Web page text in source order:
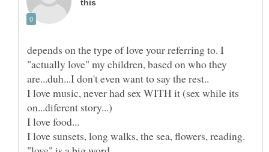
depends on the type of love your referring to. I
"actually love" my children, based on who they
I love music, never had sex WITH it (sex while its
I love sunsets, long walks, the sea, flowers, reading.